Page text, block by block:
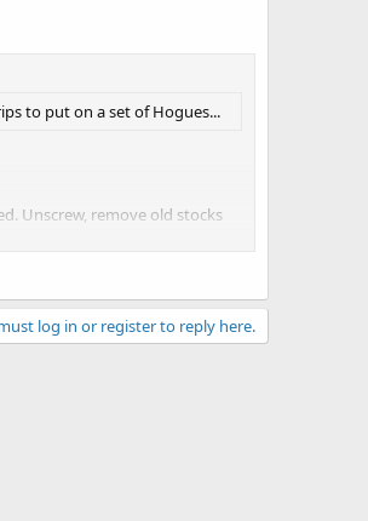
to put on a set of Hogues...
Unscrew, remove old stocks
on how to put the
log in or register to reply here.